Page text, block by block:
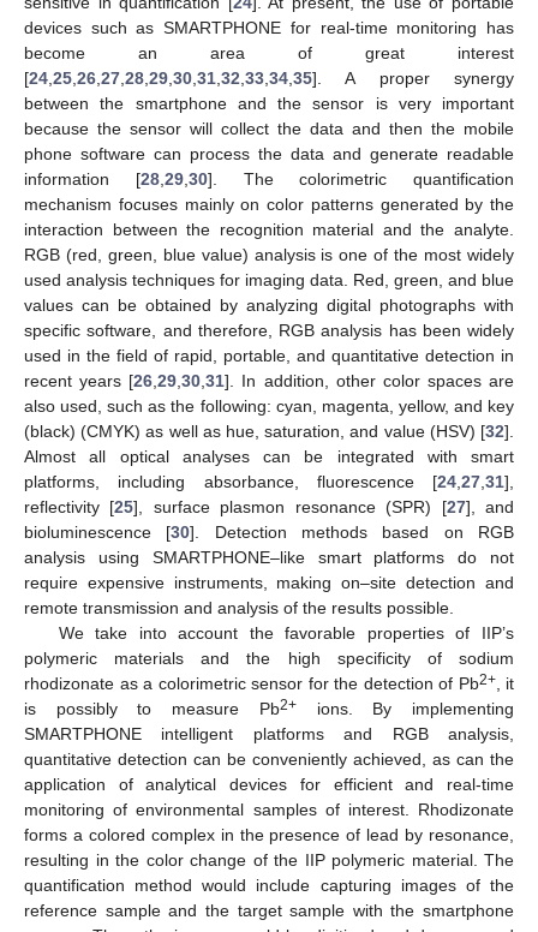
devices such as SMARTPHONE for real-time monitoring has
become an area of great interest
[24 25 26 27 28 29 30 31 32 33 34 35]. A proper synergy
between the smartphone and the sensor is very important
because the sensor will collect the data and then the mobile
phone software can process the data and generate readable
information [28, 29, 30]. The colorimetric quantification
mechanism focuses mainly on color patterns generated by the
interaction between the recognition material and the analyte.
RGB (red, green, blue value) analysis is one of the most widely
used analysis techniques for imaging data. Red, green, and blue
values can be obtained by analyzing digital photographs with
specific software, and therefore, RGB analysis has been widely
used in the field of rapid, portable, and quantitative detection in
recent years [26 ,29 ,30 ,31]. In addition, other color spaces are
also used, such as the following: cyan, magenta, yellow, and key
(black) (CMYK) as well as hue, saturation, and value (HSV) [32].
Almost all optical analyses can be integrated with smart
platforms, including absorbance, fluorescence [24 27 31],
reflectivity [25], surface plasmon resonance (SPR) [27], and
bioluminescence [30]. Detection methods based on RGB
analysis using SMARTPHONE–like smart platforms do not
require expensive instruments, making on–site detection and
remote transmission and analysis of the results possible.
We take into account the favorable properties of IIP’s
polymeric materials and the high specificity of sodium
rhodizonate as a colorimetric sensor for the detection of Pb2+, it
is possibly to measure Pb2+ions. By implementing
SMARTPHONE intelligent platforms and RGB analysis,
quantitative detection can be conveniently achieved, as can the
application of analytical devices for efficient and real-time
monitoring of environmental samples of interest. Rhodizonate
forms a colored complex in the presence of lead by resonance,
resulting in the color change of the IIP polymeric material. The
quantification method would include capturing images of the
reference sample and the target sample with the smartphone